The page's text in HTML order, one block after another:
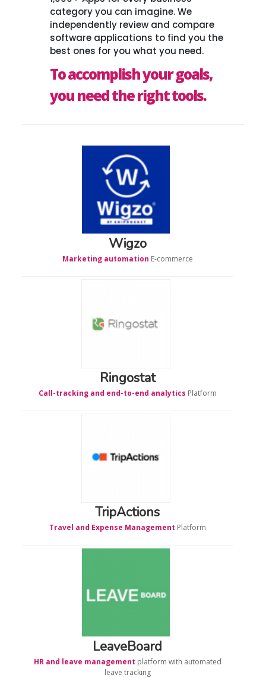
category you can imagine. We
independently review and compare
software applications to find you the
best ones for you what you need.
To accomplish your goals,
you need the right tools.
Wigzo
Marketing automation E-commerce
Ringostat
Call-tracking and end-to-end analytics Platform
TripActions
Travel and Expense Management Platform
LeaveBoard
HR and leave management platform with automated
leave tracking